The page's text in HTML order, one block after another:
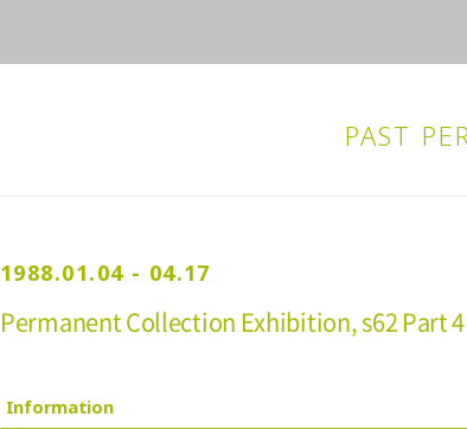
PAST
1988.01.04 - 04.17
Permanent Collection Exhibition, s62 Part 4
Information